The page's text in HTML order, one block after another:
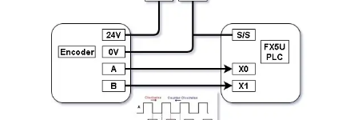
i
d